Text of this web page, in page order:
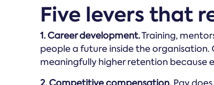
Five levers that
1. Career development.Training,
people a future inside the
meaningfully higher retention because